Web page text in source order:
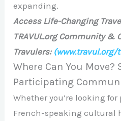
expanding.
Access Life-Changing
TRAVUL.org Community &
Travulers: (www.travul.org/
Where Can You Move?
Participating
Whether you’re looking
French-speaking cultural